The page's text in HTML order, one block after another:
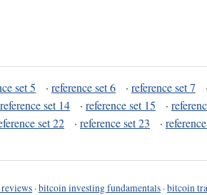
set 5 · reference set 6 · reference set 7 ·
reference set 14 · reference set 15 ·
set 22 · reference set 23 ·
·bitcoin investing fundamentals ·bitcoin